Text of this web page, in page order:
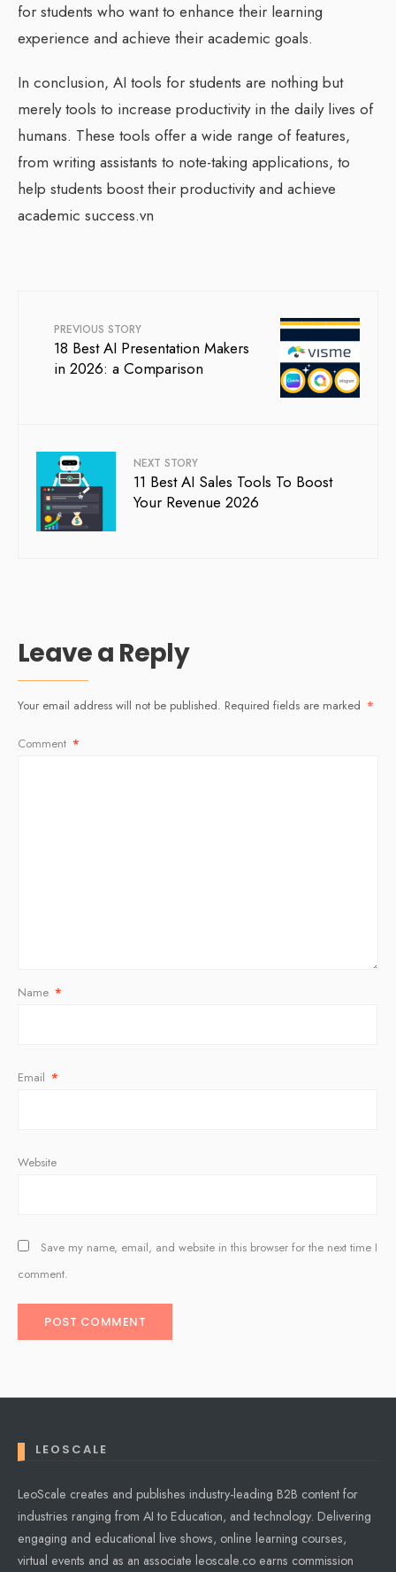
for students who want to enhance their learning
experience and achieve their academic goals.
In conclusion, AI tools for students are nothing but
merely tools to increase productivity in the daily lives of
humans. These tools offer a wide range of features,
from writing assistants to note-taking applications, to
help students boost their productivity and achieve
academic success.vn
PREVIOUS STORY
18 Best AI Presentation Makers
in 2026: a Comparison
NEXT STORY
11 Best AI Sales Tools To Boost
Your Revenue 2026
Leave a Reply
Your email address will not be published. Required fields are marked *
Comment *
Name *
Email *
Website
Save my name, email, and website in this browser for the next time I
comment.
LEOSCALE
LeoScale creates and publishes industry-leading B2B content for
industries ranging from AI to Education, and technology. Delivering
engaging and educational live shows, online learning courses,
virtual events and as an associate leoscale.co earns commission